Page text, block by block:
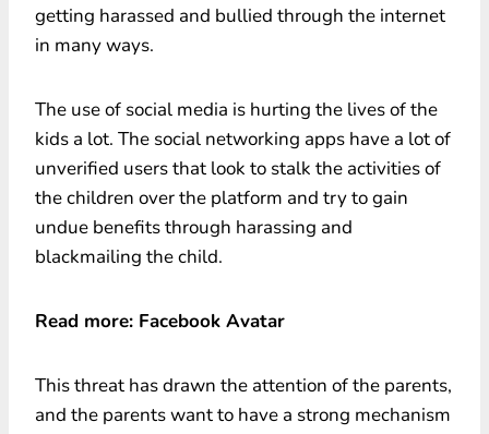
getting harassed and bullied through the internet
in many ways.
The use of social media is hurting the lives of the
kids a lot. The social networking apps have a lot of
unverified users that look to stalk the activities of
the children over the platform and try to gain
undue benefits through harassing and
blackmailing the child.
Read more: Facebook Avatar
This threat has drawn the attention of the parents,
and the parents want to have a strong mechanism